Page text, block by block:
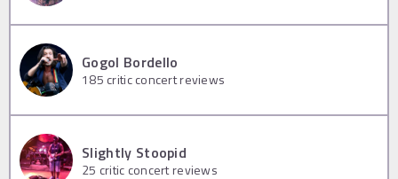
Gogol Bordello
185 critic concert reviews
Slightly Stoopid
25 critic concert reviews